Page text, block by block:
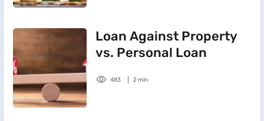
Loan Against Property
vs. Personal Loan
483 2 min